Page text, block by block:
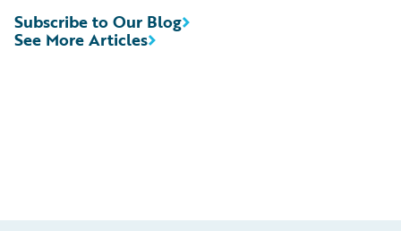
See More Articles
Subscribe to Our Blog